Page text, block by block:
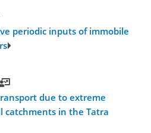
periodic inputs of immobile
due to extreme
catchments in the Tatra